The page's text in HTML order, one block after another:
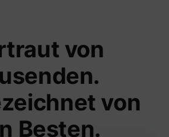
von
von
Besten.